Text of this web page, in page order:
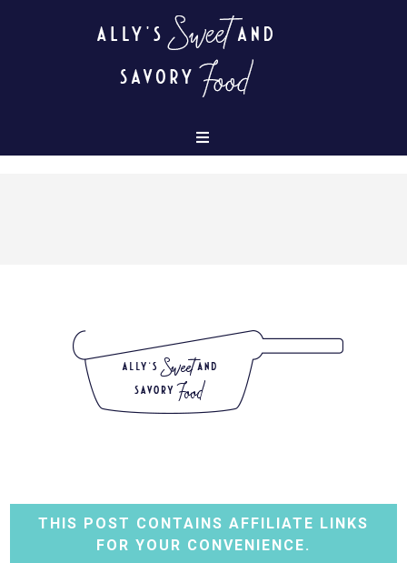
THIS POST CONTAINS AFFILIATE LINKS
FOR YOUR CONVENIENCE.